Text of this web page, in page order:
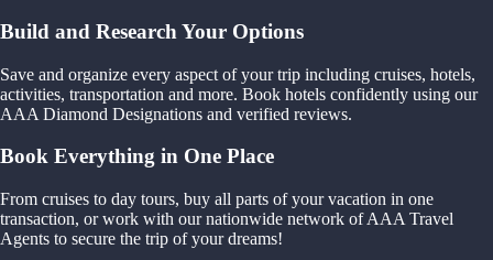
Build and Research Your Options
Save and organize every aspect of your trip including cruises, hotels,
activities, transportation and more. Book hotels confidently using our
AAA Diamond Designations and verified reviews.
Book Everything in One Place
From cruises to day tours, buy all parts of your vacation in one
transaction, or work with our nationwide network of AAA Travel
Agents to secure the trip of your dreams!